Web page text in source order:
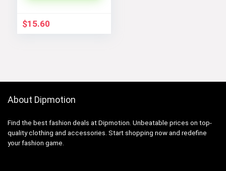
$15.60
About Dipmotion
Find the best fashion deals at Dipmotion. Unbeatable prices on top-
quality clothing and accessories. Start shopping now and redefine
your fashion game.